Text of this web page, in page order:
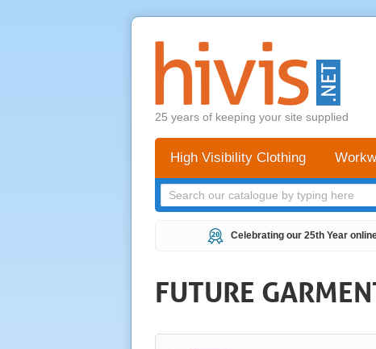
25 years of keeping your site supplied
High Visibility Clothing
Celebrating our 25th Year
FUTURE